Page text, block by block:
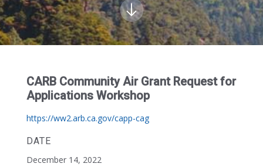
CARB Community Air Grant Request for
Applications Workshop
https://ww2.arb.ca.gov/capp-cag
DATE
December 14, 2022